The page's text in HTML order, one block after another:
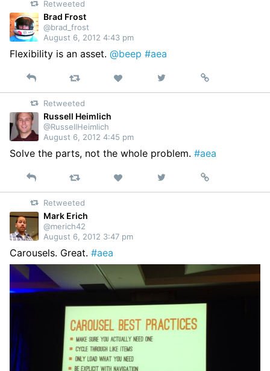
Retweeted
Brad Frost
@brad_frost
August 6, 2012 4:43 pm
Flexibility is an asset. @beep #aea
Reply Retweet Like
on
Permalink
Retweeted
Russell Heimlich
@RussellHeimlich
August 6, 2012 4:45 pm
Solve the parts, not the whole problem. #aea
Reply Retweet Like
on
Permalink
Retweeted
Mark Erich
@merich42
August 6, 2012 3:47 pm
Carousels. Great. #aea